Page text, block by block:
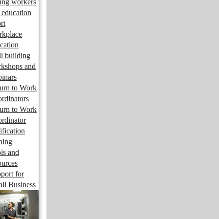
workers
building
and
to Work
to Work
and
for
Business